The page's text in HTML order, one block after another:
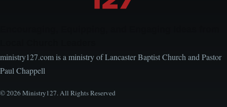
ministry127.com is a ministry of Lancaster Baptist Church and Pastor
Paul Chappell
© 2026 Ministry127. All Rights Reserved